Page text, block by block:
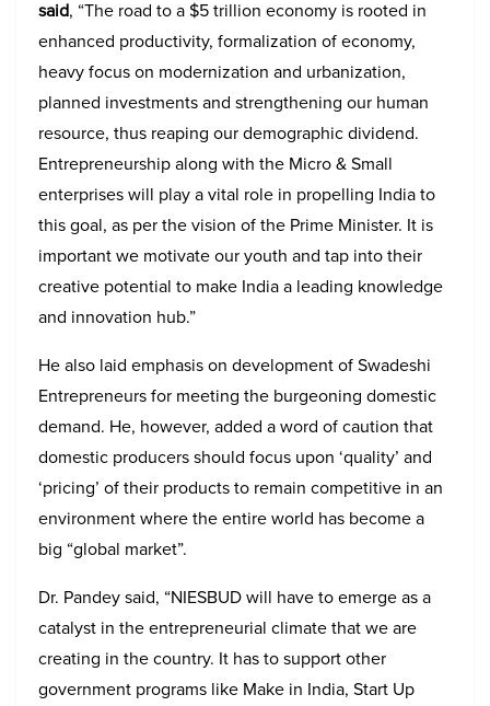
said, “The road to a $5 trillion economy is rooted in
enhanced productivity, formalization of economy,
heavy focus on modernization and urbanization,
planned investments and strengthening our human
resource, thus reaping our demographic dividend.
Entrepreneurship along with the Micro & Small
enterprises will play a vital role in propelling India to
this goal, as per the vision of the Prime Minister. It is
important we motivate our youth and tap into their
creative potential to make India a leading knowledge
and innovation hub.”
He also laid emphasis on development of Swadeshi
Entrepreneurs for meeting the burgeoning domestic
demand. He, however, added a word of caution that
domestic producers should focus upon ‘quality’ and
‘pricing’ of their products to remain competitive in an
environment where the entire world has become a
big “global market”.
Dr. Pandey said, “NIESBUD will have to emerge as a
catalyst in the entrepreneurial climate that we are
creating in the country. It has to support other
government programs like Make in India, Start Up